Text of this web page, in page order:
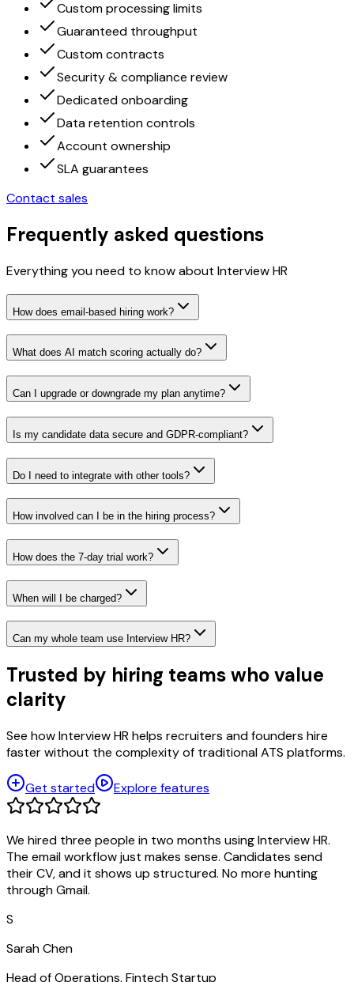
Custom processing limits
Guaranteed throughput
Custom contracts
Security & compliance review
Dedicated onboarding
Data retention controls
Account ownership
SLA guarantees
Contact sales
Frequently asked questions
Everything you need to know about Interview HR
How does email-based hiring work?
What does AI match scoring actually do?
Can I upgrade or downgrade my plan anytime?
Is my candidate data secure and GDPR-compliant?
Do I need to integrate with other tools?
How involved can I be in the hiring process?
How does the 7-day trial work?
When will I be charged?
Can my whole team use Interview HR?
Trusted by hiring teams who value
clarity
See how Interview HR helps recruiters and founders hire
faster without the complexity of traditional ATS platforms.
Get started Explore features
We hired three people in two months using Interview HR.
The email workflow just makes sense. Candidates send
their CV, and it shows up structured. No more hunting
through Gmail.
S
Sarah Chen
Head of Operations, Fintech Startup